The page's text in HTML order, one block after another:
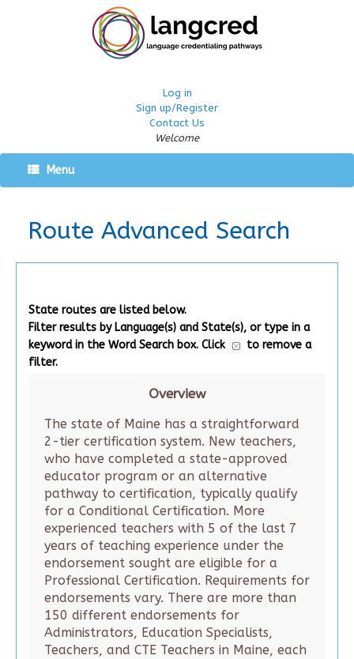
Log in
Sign up/Register
Contact Us
Welcome
Menu
Route Advanced Search
State routes are listed below.
Filter results by Language(s) and State(s), or type in a
keyword in the Word Search box. Click
to remove a
filter.
Overview
The state of Maine has a straightforward
2-tier certification system. New teachers,
who have completed a state-approved
educator program or an alternative
pathway to certification, typically qualify
for a Conditional Certification. More
experienced teachers with 5 of the last 7
years of teaching experience under the
endorsement sought are eligible for a
Professional Certification. Requirements for
endorsements vary. There are more than
150 different endorsements for
Administrators, Education Specialists,
Teachers, and CTE Teachers in Maine, each